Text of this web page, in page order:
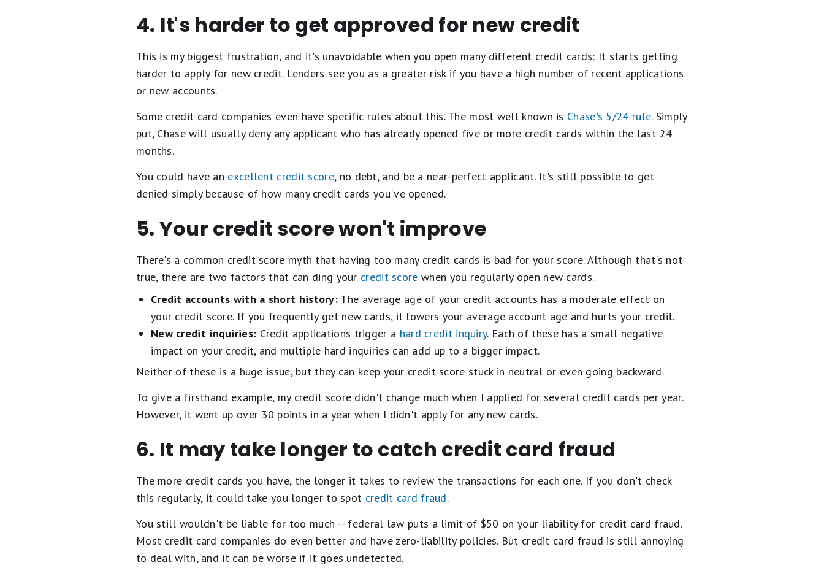
4. It's harder to get approved for new credit
This is my biggest frustration, and it's unavoidable when you open many different credit cards: It starts getting
harder to apply for new credit. Lenders see you as a greater risk if you have a high number of recent applications
or new accounts.
Some credit card companies even have specific rules about this. The most well known is Chase's 5/24 rule. Simply
put, Chase will usually deny any applicant who has already opened five or more credit cards within the last 24
months.
You could have an excellent credit score, no debt, and be a near-perfect applicant. It's still possible to get
denied simply because of how many credit cards you've opened.
5. Your credit score won't improve
There's a common credit score myth that having too many credit cards is bad for your score. Although that's not
true, there are two factors that can ding your credit score when you regularly open new cards.
Credit accounts with a short history: The average age of your credit accounts has a moderate effect on
your credit score. If you frequently get new cards, it lowers your average account age and hurts your credit.
New credit inquiries: Credit applications trigger a hard credit inquiry. Each of these has a small negative
impact on your credit, and multiple hard inquiries can add up to a bigger impact.
Neither of these is a huge issue, but they can keep your credit score stuck in neutral or even going backward.
To give a firsthand example, my credit score didn't change much when I applied for several credit cards per year.
However, it went up over 30 points in a year when I didn't apply for any new cards.
6. It may take longer to catch credit card fraud
The more credit cards you have, the longer it takes to review the transactions for each one. If you don't check
this regularly, it could take you longer to spot credit card fraud.
You still wouldn't be liable for too much -- federal law puts a limit of $50 on your liability for credit card fraud.
Most credit card companies do even better and have zero-liability policies. But credit card fraud is still annoying
to deal with, and it can be worse if it goes undetected.